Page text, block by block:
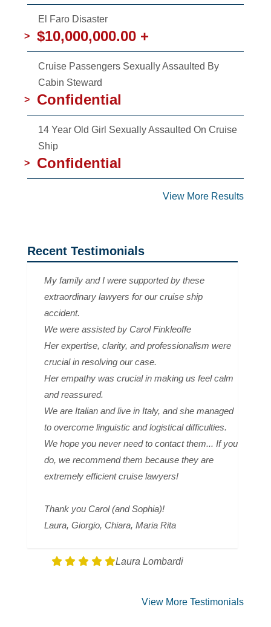
El Faro Disaster
>
$10,000,000.00 +
Cruise Passengers Sexually Assaulted By
Cabin Steward
>
Confidential
14 Year Old Girl Sexually Assaulted On Cruise
Ship
>
Confidential
View More Results
Recent Testimonials
My family and I were supported by these
extraordinary lawyers for our cruise ship
accident.
We were assisted by Carol Finkleoffe
Her expertise, clarity, and professionalism were
crucial in resolving our case.
Her empathy was crucial in making us feel calm
and reassured.
We are Italian and live in Italy, and she managed
to overcome linguistic and logistical difficulties.
We hope you never need to contact them... If you
do, we recommend them because they are
extremely efficient cruise lawyers!
Thank you Carol (and Sophia)!
Laura, Giorgio, Chiara, Maria Rita
Laura Lombardi
View More Testimonials